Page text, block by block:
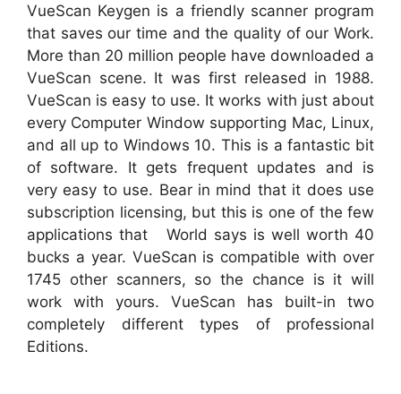
VueScan Keygen is a friendly scanner program
that saves our time and the quality of our Work.
More than 20 million people have downloaded a
VueScan scene. It was first released in 1988.
VueScan is easy to use. It works with just about
every Computer Window supporting Mac, Linux,
and all up to Windows 10. This is a fantastic bit
of software. It gets frequent updates and is
very easy to use. Bear in mind that it does use
subscription licensing, but this is one of the few
applications that World says is well worth 40
bucks a year. VueScan is compatible with over
1745 other scanners, so the chance is it will
work with yours. VueScan has built-in two
completely different types of professional
Editions.